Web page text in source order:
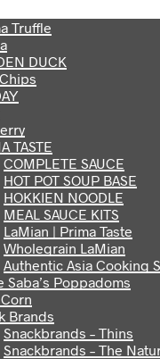
Truffle
DUCK
TASTE
COMPLETE SAUCE
HOT POT SOUP BASE
HOKKIEN NOODLE
MEAL SAUCE KITS
LaMian | Prima Taste
Wholegrain LaMian
Authentic Asia Cooking
Saba’s Poppadoms
Brands
Snackbrands – Thins
Snackbrands – The